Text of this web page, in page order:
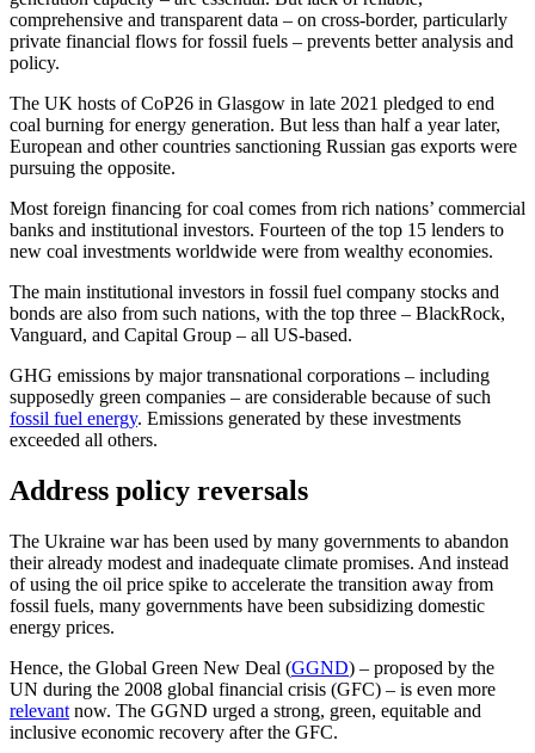
comprehensive and transparent data – on cross-border, particularly
private financial flows for fossil fuels – prevents better analysis and
policy.
The UK hosts of CoP26 in Glasgow in late 2021 pledged to end
coal burning for energy generation. But less than half a year later,
European and other countries sanctioning Russian gas exports were
pursuing the opposite.
Most foreign financing for coal comes from rich nations’ commercial
banks and institutional investors. Fourteen of the top 15 lenders to
new coal investments worldwide were from wealthy economies.
The main institutional investors in fossil fuel company stocks and
bonds are also from such nations, with the top three – BlackRock,
Vanguard, and Capital Group – all US-based.
GHG emissions by major transnational corporations – including
supposedly green companies – are considerable because of such
fossil fuel energy. Emissions generated by these investments
exceeded all others.
Address policy reversals
The Ukraine war has been used by many governments to abandon
their already modest and inadequate climate promises. And instead
of using the oil price spike to accelerate the transition away from
fossil fuels, many governments have been subsidizing domestic
energy prices.
Hence, the Global Green New Deal (GGND) – proposed by the
UN during the 2008 global financial crisis (GFC) – is even more
relevant now. The GGND urged a strong, green, equitable and
inclusive economic recovery after the GFC.